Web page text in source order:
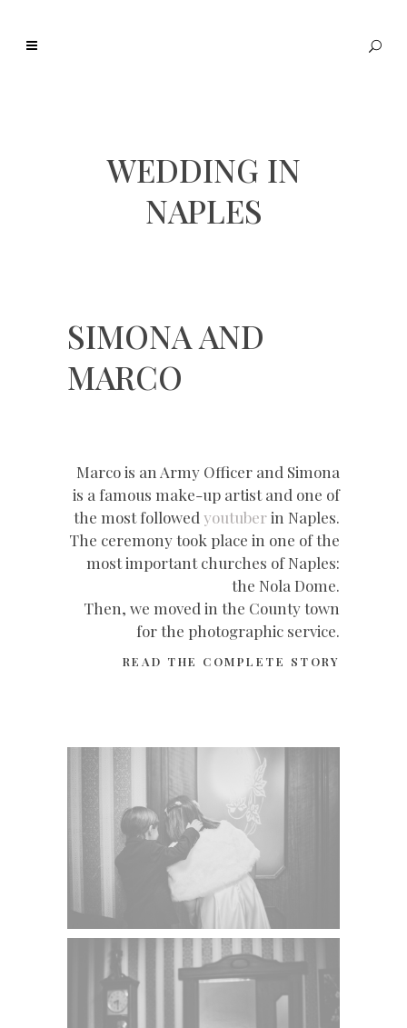
WEDDING IN
NAPLES
SIMONA AND
MARCO
Marco is an Army Officer and Simona
is a famous make-up artist and one of
the most followed youtuberin Naples.
The ceremony took place in one of the
most important churches of Naples:
the Nola Dome.
Then, we moved in the County town
for the photographic service.
READ THE COMPLETE STORY